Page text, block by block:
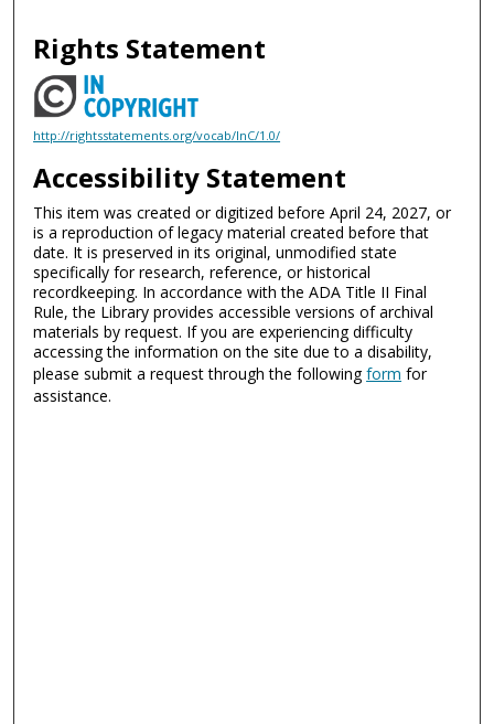
Rights Statement
http://rightsstatements.org/vocab/InC/1.0/
Accessibility Statement
This item was created or digitized before April 24, 2027, or
is a reproduction of legacy material created before that
date. It is preserved in its original, unmodified state
specifically for research, reference, or historical
recordkeeping. In accordance with the ADA Title II Final
Rule, the Library provides accessible versions of archival
materials by request. If you are experiencing difficulty
accessing the information on the site due to a disability,
please submit a request through the followingform for
assistance.